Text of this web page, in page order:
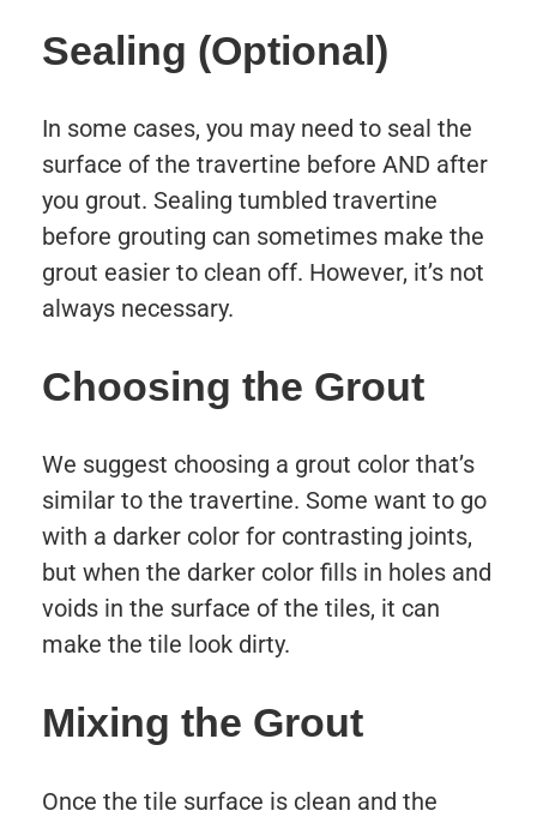
Sealing (Optional)
In some cases, you may need to seal the
surface of the travertine before AND after
you grout. Sealing tumbled travertine
before grouting can sometimes make the
grout easier to clean off. However, it’s not
always necessary.
Choosing the Grout
We suggest choosing a grout color that’s
similar to the travertine. Some want to go
with a darker color for contrasting joints,
but when the darker color fills in holes and
voids in the surface of the tiles, it can
make the tile look dirty.
Mixing the Grout
Once the tile surface is clean and the